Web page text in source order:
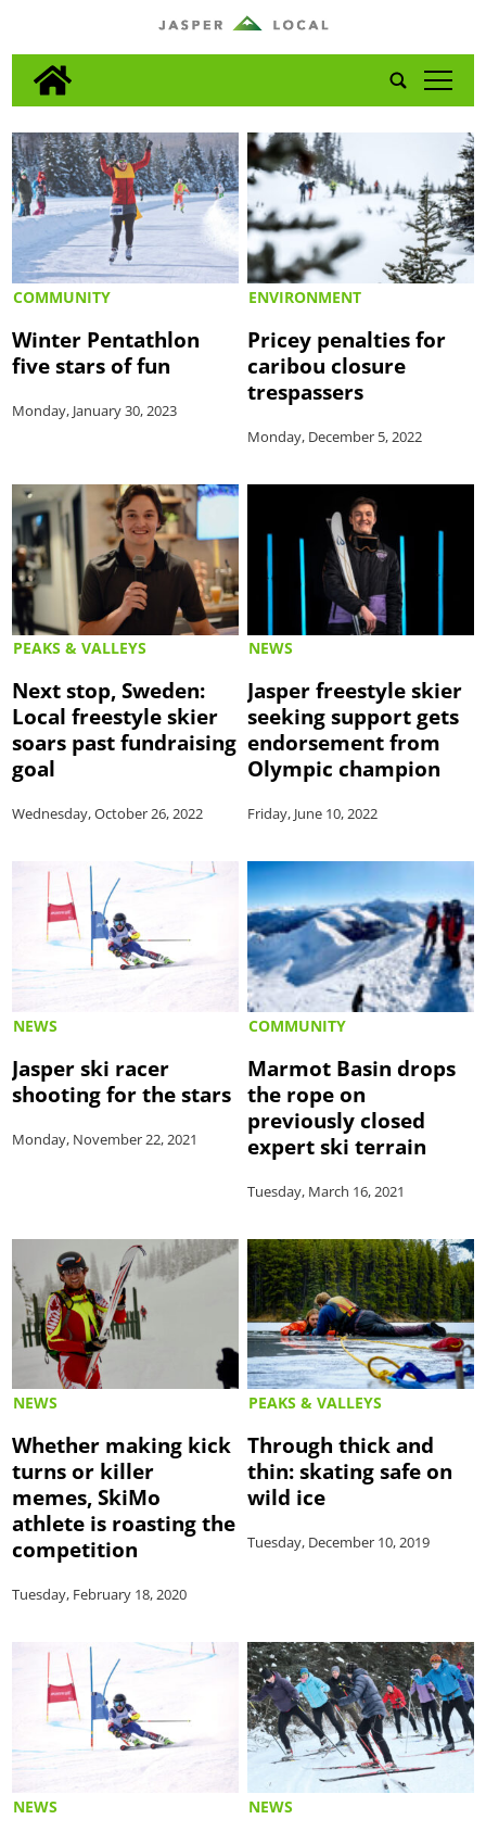
tap
COMMUNITY
Winter Pentathlon
five stars of fun
Monday, January 30, 2023
ENVIRONMENT
Pricey penalties for
caribou closure
trespassers
Monday, December 5, 2022
PEAKS & VALLEYS
Next stop, Sweden:
Local freestyle skier
soars past fundraising
goal
Wednesday, October 26, 2022
NEWS
Jasper freestyle skier
seeking support gets
endorsement from
Olympic champion
Friday, June 10, 2022
NEWS
Jasper ski racer
shooting for the stars
Monday, November 22, 2021
COMMUNITY
Marmot Basin drops
the rope on
previously closed
expert ski terrain
Tuesday, March 16, 2021
NEWS
Whether making kick
turns or killer
memes, SkiMo
athlete is roasting the
competition
Tuesday, February 18, 2020
PEAKS & VALLEYS
Through thick and
thin: skating safe on
wild ice
Tuesday, December 10, 2019
NEWS NEWS